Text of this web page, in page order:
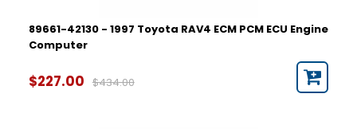
89661-42130 - 1997 Toyota RAV4 ECM PCM ECU Engine
Computer
$227.00 $434.00